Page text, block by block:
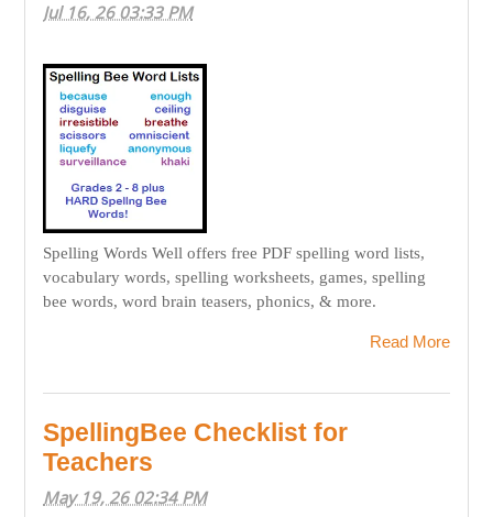
Jul 16, 26 03:33 PM
Spelling Words Well offers free PDF spelling word lists,
vocabulary words, spelling worksheets, games, spelling
bee words, word brain teasers, phonics, & more.
Read More
SpellingBee Checklist for
Teachers
May 19, 26 02:34 PM